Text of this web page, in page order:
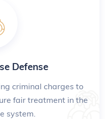
Defense
criminal charges to
fair treatment in the
system.